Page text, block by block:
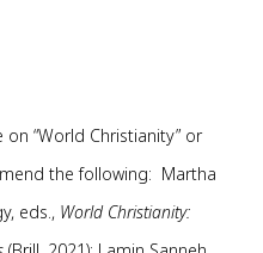
“World Christianity” or
the following: Martha
eds., World Christianity: